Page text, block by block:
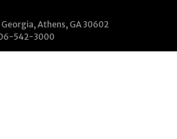
Athens, GA 30602
542-3000